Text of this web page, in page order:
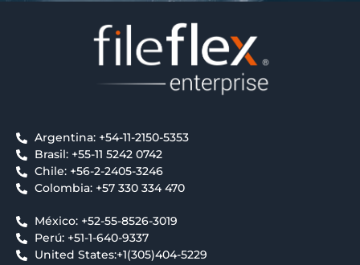
Argentina: +54-11-2150-5353
Brasil: +55-11 5242 0742
Chile: +56-2-2405-3246
Colombia: +57 330 334 470
México: +52-55-8526-3019
Perú: +51-1-640-9337
United States:+1(305)404-5229